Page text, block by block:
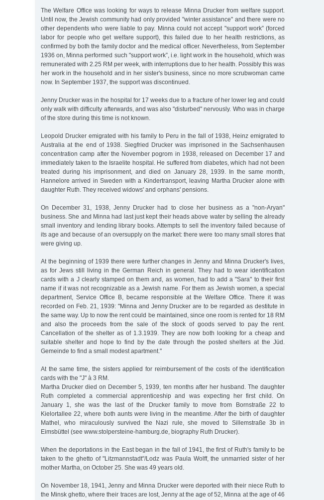
The Welfare Office was looking for ways to release Minna Drucker from welfare support.
Until now, the Jewish community had only provided "winter assistance" and there were no
other dependents who were liable to pay. Minna could not accept "support work” (forced
labor for people who get welfare support), this failed due to her health restrictions, as
confirmed by both the family doctor and the medical officer. Nevertheless, from September
1936 on, Minna performed such "support work”, i.e. light work in the household, which was
remunerated with 2.25 RM per week, with interruptions due to her health. Possibly this was
her work in the household and in her sister's business, since no more scrubwoman came
now. In September 1937, the support was discontinued.
Jenny Drucker was in the hospital for 17 weeks due to a fracture of her lower leg and could
only walk with difficulty afterwards, and was also "disturbed" nervously. Who was in charge
of the store during this time is not known.
Leopold Drucker emigrated with his family to Peru in the fall of 1938, Heinz emigrated to
Australia at the end of 1938. Siegfried Drucker was imprisoned in the Sachsenhausen
concentration camp after the November pogrom in 1938, released on December 17 and
immediately taken to the Israelite hospital. He suffered from diabetes, which had not been
treated during his imprisonment, and died on January 28, 1939. In the same month,
Hannelore arrived in Sweden with a Kindertransport, leaving Martha Drucker alone with
daughter Ruth. They received widows' and orphans' pensions.
On December 31, 1938, Jenny Drucker had to close her business as a "non-Aryan"
business. She and Minna had last just kept their heads above water by selling the already
small inventory and lending library books. Attempts to sell the inventory failed because of
its age and because of an oversupply on the market: there were too many small stores that
were giving up.
At the beginning of 1939 there were further changes in Jenny and Minna Drucker's lives,
as for Jews still living in the German Reich in general. They had to wear identification
cards with a J clearly stamped on them and, as women, had to add a "Sara" to their first
name if it was not recognizable as a Jewish name. For them as Jewish women, a special
department, Service Office B, became responsible at the Welfare Office. There it was
recorded on Feb. 21, 1939: "Minna and Jenny Drucker are to be regarded as destitute in
the same way. Up to now the rent could be maintained, since one room is rented for 18 RM
and also the proceeds from the sale of the stock of goods served to pay the rent.
Cancellation of the shelter as of 1.3.1939. They are now both looking for a cheap and
suitable shelter and hope to find by the date through the posted shelters at the Jüd.
Gemeinde to find a small modest apartment."
At the same time, the sisters applied for reimbursement of the costs of the identification
cards with the "J" à 3 RM.
Martha Drucker died on December 5, 1939, ten months after her husband. The daughter
Ruth completed a commercial apprenticeship and was expecting her first child. On
January 1, she was the last of the Drucker family to move from Bornstraße 22 to
Kielortallee 22, where both aunts were living in the meantime. After the birth of daughter
Mathel, who miraculously survived the Nazi rule, she moved to Sillemstraße 3b in
Eimsbüttel (see www.stolpersteine-hamburg.de, biography Ruth Drucker).
When the deportations in the East began in the fall of 1941, the first of Ruth's family to be
taken to the ghetto of "Litzmannstadt"/Lodz was Paula Wolff, the unmarried sister of her
mother Martha, on October 25. She was 49 years old.
On November 18, 1941, Jenny and Minna Drucker were deported with their niece Ruth to
the Minsk ghetto, where their traces are lost, Jenny at the age of 52, Minna at the age of 46